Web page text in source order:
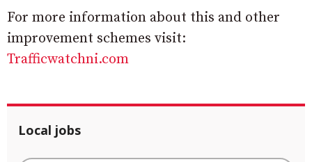
For more information about this and other
improvement schemes visit:
Trafficwatchni.com
Local jobs